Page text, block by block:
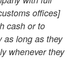
offices]
cash or to
as long as they
whenever they